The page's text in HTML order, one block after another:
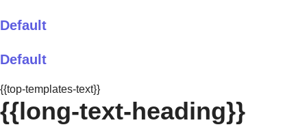
Default
Default
{{top-templates-text}}
{{long-text-heading}}